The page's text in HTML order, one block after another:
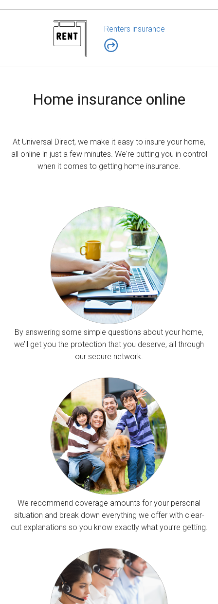
Renters insurance
Home insurance online
At Universal Direct, we make it easy to insure your home,
all online in just a few minutes. We're putting you in control
when it comes to getting home insurance.
By answering some simple questions about your home,
we’ll get you the protection that you deserve, all through
our secure network.
We recommend coverage amounts for your personal
situation and break down everything we offer with clear-
cut explanations so you know exactly what you’re getting.